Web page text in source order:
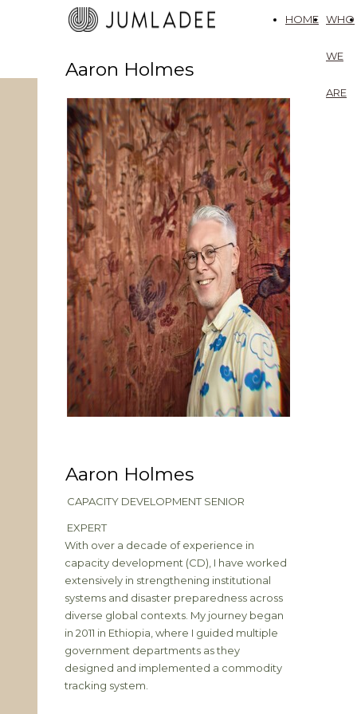
HOME WHO
WE
ARE
Aaron Holmes
Aaron Holmes
CAPACITY DEVELOPMENT SENIOR
EXPERT
With over a decade of experience in
capacity development (CD), I have worked
extensively in strengthening institutional
systems and disaster preparedness across
diverse global contexts. My journey began
in 2011 in Ethiopia, where I guided multiple
government departments as they
designed and implemented a commodity
tracking system.